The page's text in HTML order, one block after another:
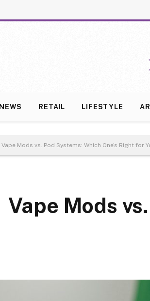
NEWS RETAIL LIFESTYLE
Vape Mods vs. Pod Systems: Which One’s Right for
Vape Mods